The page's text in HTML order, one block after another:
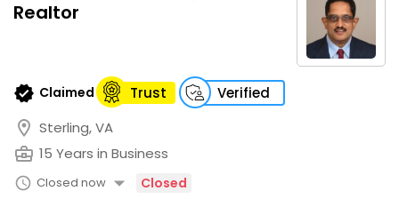
Realtor
verified Claimed Trust Verified
location_on Sterling, VA
business_center 15 Years in Business
schedule Closed now arrow_drop_down Closed